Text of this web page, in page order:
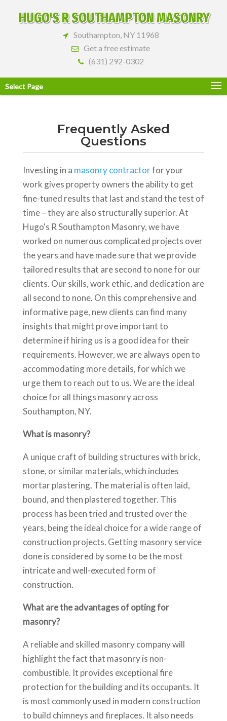
HUGO'S R SOUTHAMPTON MASONRY
Southampton, NY 11968
Get a free estimate
(631) 292-0302
Select Page
Frequently Asked
Questions
Investing in a masonry contractorfor your
work gives property owners the ability to get
fine-tuned results that last and stand the test of
time – they are also structurally superior. At
Hugo's R Southampton Masonry, we have
worked on numerous complicated projects over
the years and have made sure that we provide
tailored results that are second to none for our
clients. Our skills, work ethic, and dedication are
all second to none. On this comprehensive and
informative page, new clients can find many
insights that might prove important to
determine if hiring us is a good idea for their
requirements. However, we are always open to
accommodating more details, for which we
urge them to reach out to us. We are the ideal
choice for all things masonry across
Southampton, NY.
What is masonry?
A unique craft of building structures with brick,
stone, or similar materials, which includes
mortar plastering. The material is often laid,
bound, and then plastered together. This
process has been tried and trusted over the
years, being the ideal choice for a wide range of
construction projects. Getting masonry service
done is considered by some to be the most
intricate and well-executed form of
construction.
What are the advantages of opting for
masonry?
A reliable and skilled masonry company will
highlight the fact that masonry is non-
combustible. It provides exceptional fire
protection for the building and its occupants. It
is most commonly used in modern construction
to build chimneys and fireplaces. It also needs